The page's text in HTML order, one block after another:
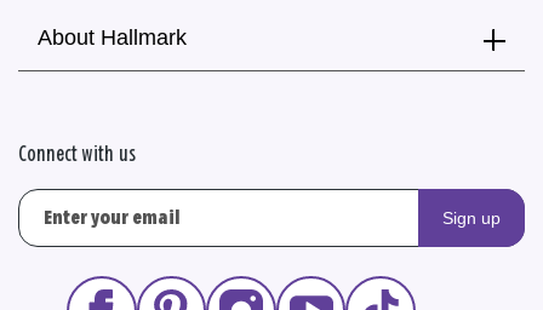
About Hallmark
Connect with us
Sign up